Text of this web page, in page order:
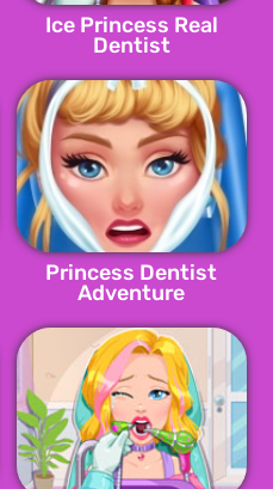
Ice Princess Real
Dentist
Princess Dentist
Adventure